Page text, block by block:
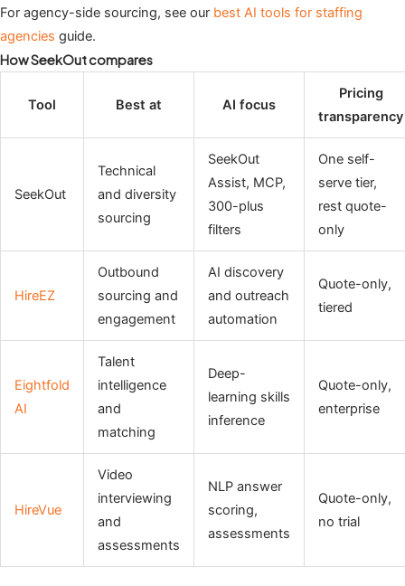
For agency-side sourcing, see our best AI tools for staffing
agencies guide.
How SeekOut compares
Tool Best at AI focus
Pricing
transparency
SeekOut
Technical
and diversity
sourcing
SeekOut
Assist, MCP,
300-plus
filters
One self-
serve tier,
rest quote-
only
HireEZ
Outbound
sourcing and
engagement
AI discovery
and outreach
automation
Quote-only,
tiered
Eightfold
AI
Talent
intelligence
and
matching
Deep-
learning skills
inference
Quote-only,
enterprise
HireVue
Video
interviewing
and
assessments
NLP answer
scoring,
assessments
Quote-only,
no trial